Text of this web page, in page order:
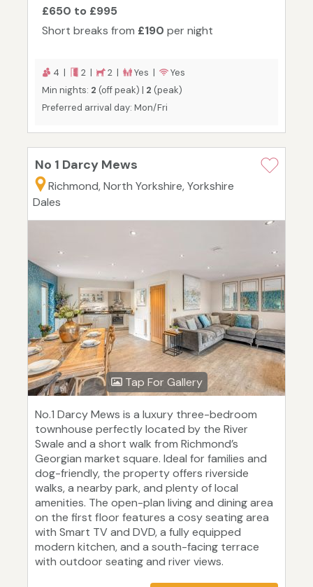
£650 to £995
Short breaks from £190 per night
4 | 2 | 2 | Yes |
Yes
Min nights: 2 (off peak) | 2 (peak)
Preferred arrival day: Mon/Fri
No 1 Darcy Mews
Richmond, North Yorkshire, Yorkshire
Dales
Tap For Gallery
No.1 Darcy Mews is a luxury three-bedroom
townhouse perfectly located by the River
Swale and a short walk from Richmond’s
Georgian market square. Ideal for families and
dog-friendly, the property offers riverside
walks, a nearby park, and plenty of local
amenities. The open-plan living and dining area
on the first floor features a cosy seating area
with Smart TV and DVD, a fully equipped
modern kitchen, and a south-facing terrace
with outdoor seating and river views.